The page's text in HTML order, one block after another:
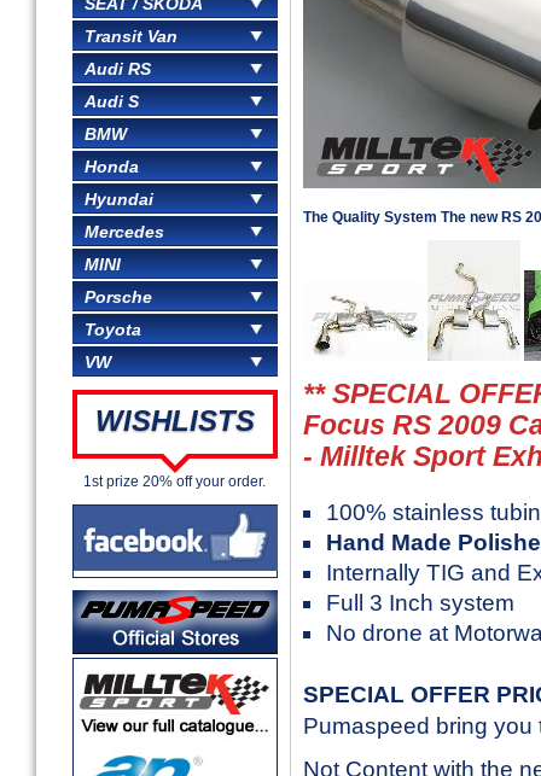
Transit Van
Audi RS
Audi S
BMW
Honda
Hyundai
Mercedes
MINI
Porsche
Toyota
VW
WISHLISTS
1st prize 20% off your order.
The Quality System The new RS
** SPECIAL
Focus RS 2009
- Milltek Sport
100% stainless
Hand Made
Internally TIG and
Full 3 Inch system
No drone at
SPECIAL OFFER
Pumaspeed bring you
Not Content with the